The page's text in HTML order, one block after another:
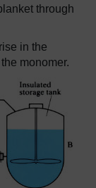
through
in the
monomer.